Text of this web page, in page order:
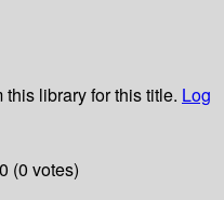
this library for this title. Log
(0 votes)